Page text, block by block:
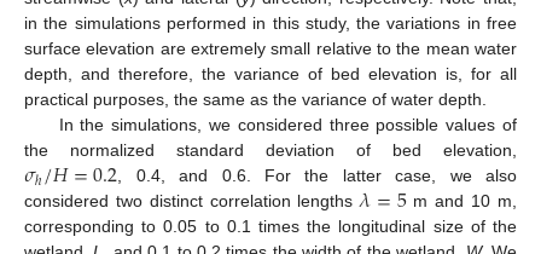
in the simulations performed in this study, the variations in free
surface elevation are extremely small relative to the mean water
depth, and therefore, the variance of bed elevation is, for all
practical purposes, the same as the variance of water depth.
In the simulations, we considered three possible values of
the normalized standard deviation of bed elevation,
𝜎ℎ/𝐻=0.2, 0.4, and 0.6. For the latter case, we also
considered two distinct correlation lengths𝜆=5m and 10 m,
corresponding to 0.05 to 0.1 times the longitudinal size of the